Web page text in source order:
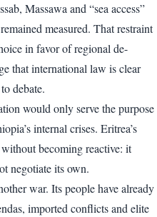
Massawa and “sea access”
measured. That restraint
in favor of regional de-
that international law is clear
debate.
would only serve the purpose
internal crises. Eritrea’s
becoming reactive: it
negotiate its own.
war. Its people have already
imported conflicts and elite